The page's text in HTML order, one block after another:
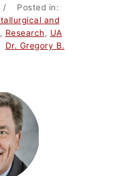
/ Posted in:
and
, Research, UA
Dr. Gregory B.